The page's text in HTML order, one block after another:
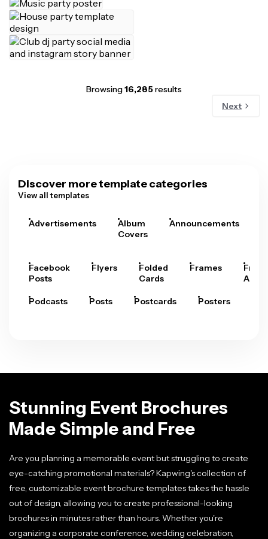
Browsing16,285results
Next
Discover more template categories
View all templates
Advertisements
Album
Covers
Announcements
Facebook
Posts
Flyers
Folded
Cards
Frames
Arts
Podcasts Posts Postcards Posters
Stunning Event Brochures
Made Simple and Free
Are you planning a memorable event but struggling to create
eye-catching promotional materials? Kapwing's collection of
free, customizable event brochure templates takes the hassle
out of design, allowing you to create professional-looking
brochures in minutes rather than hours. Whether you're
organizing a corporate conference, wedding celebration,